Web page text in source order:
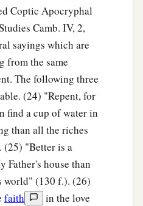
Coptic Apocryphal
Camb. IV, 2,
sayings which are
from the same
The following three
(24) "Repent, for
find a cup of water in
than all the riches
"Better is a
Father's house than
world" (130 f.). (26)
faith
in the love